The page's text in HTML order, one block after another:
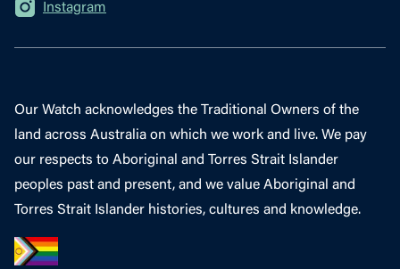
Instagram
Our Watch acknowledges the Traditional Owners of the
land across Australia on which we work and live. We pay
our respects to Aboriginal and Torres Strait Islander
peoples past and present, and we value Aboriginal and
Torres Strait Islander histories, cultures and knowledge.